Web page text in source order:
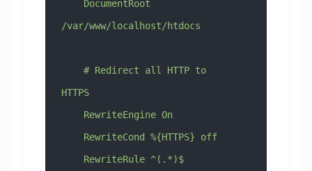
/var/www/localhost/htdocs
HTTPS
    RewriteEngine On
    RewriteCond %{HTTPS} off